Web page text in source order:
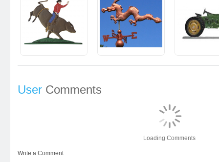
User Comments
Loading Comments
Write a Comment